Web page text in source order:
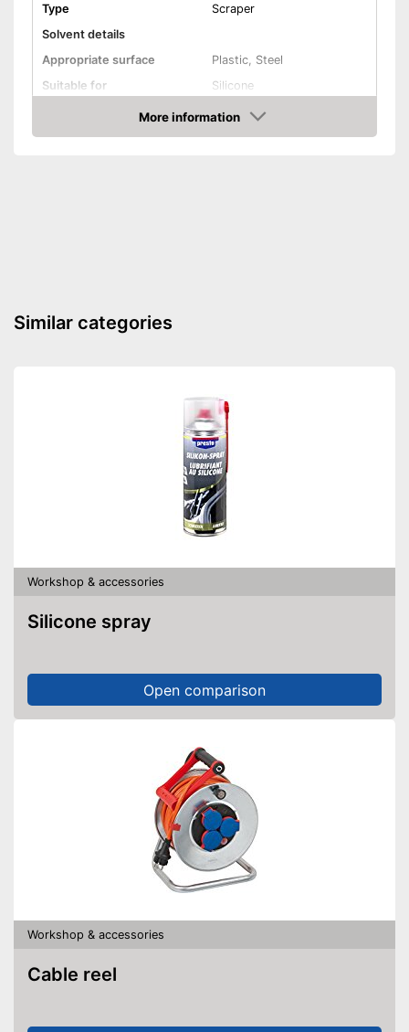
Type
Scraper
Solvent details
Appropriate surface
Plastic, Steel
Suitable for
Silicone
Shipping (Amazon)
see vendor
More information
Amazon
Similar categories
Workshop & accessories
Silicone spray
Open comparison
Workshop & accessories
Cable reel